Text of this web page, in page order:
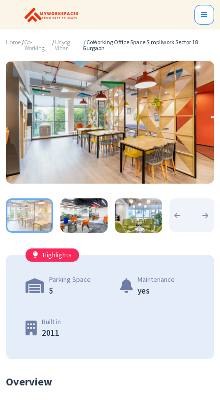
Home /Co-
Working
/ Udyog
Vihar
/ CoWorking Office Space Simpliwork Sector 18
Gurgaon
Highlights
Parking Space
5
Maintenance
yes
Built in
2011
Overview